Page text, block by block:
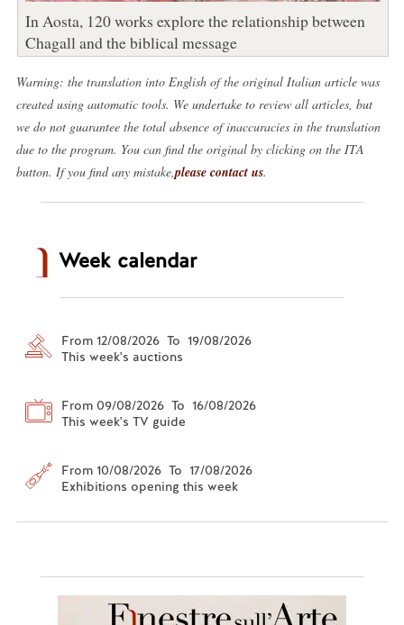
In Aosta, 120 works explore the relationship between
Chagall and the biblical message
Warning: the translation into English of the original Italian article was
created using automatic tools. We undertake to review all articles, but
we do not guarantee the total absence of inaccuracies in the translation
due to the program. You can find the original by clicking on the ITA
button. If you find any mistake,please contact us.
Week calendar
From 12/08/2026 To 19/08/2026
This week's auctions
From 09/08/2026 To 16/08/2026
This week's TV guide
From 10/08/2026 To 17/08/2026
Exhibitions opening this week